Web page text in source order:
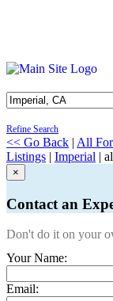
Refine Search
<< Go Back | All
Listings | Imperial |
×
Contact an
Don't do it on your
Your Name:
Email: